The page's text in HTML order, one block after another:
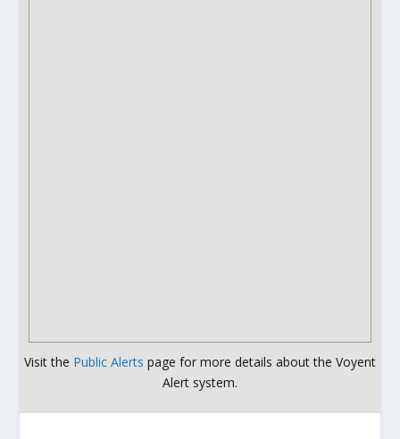
Visit the Public Alerts page for more details about the Voyent
Alert system.